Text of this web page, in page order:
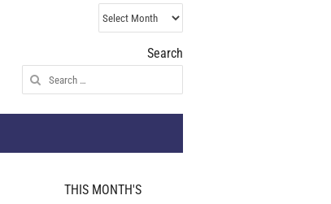
NSC
Archives
Search
Search
for:
THIS MONTH'S